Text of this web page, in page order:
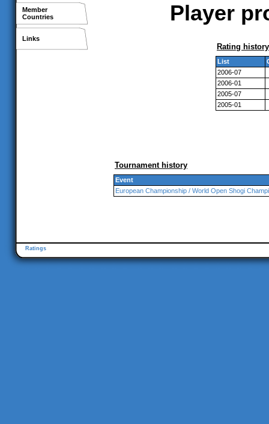
Member
Countries
Links
Player
Rating history
List
2006-07
2006-01
2005-07
2005-01
Tournament history
Event
European Championship / World Open Shogi
Ratings